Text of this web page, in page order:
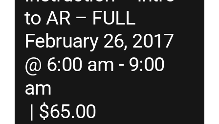
Shopping Cart
to AR – FULL
February 26, 2017
@ 6:00 am - 9:00
am
| $65.00